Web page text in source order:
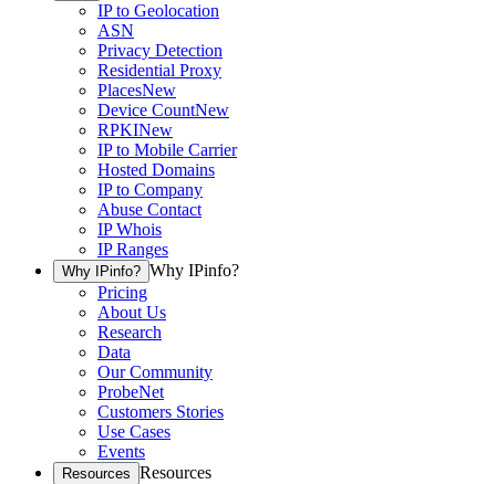
IP to Geolocation
ASN
Privacy Detection
Residential Proxy
PlacesNew
Device CountNew
RPKINew
IP to Mobile Carrier
Hosted Domains
IP to Company
Abuse Contact
IP Whois
IP Ranges
Why IPinfo? Why IPinfo?
Pricing
About Us
Research
Data
Our Community
ProbeNet
Customers Stories
Use Cases
Events
Resources Resources